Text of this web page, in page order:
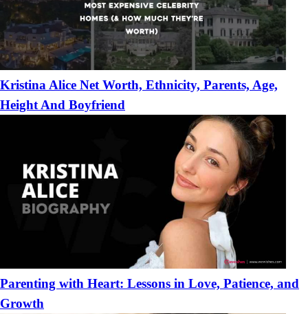
Kristina Alice Net Worth, Ethnicity, Parents, Age,
Height And Boyfriend
Parenting with Heart: Lessons in Love, Patience, and
Growth